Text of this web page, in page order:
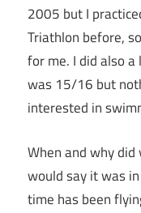
2005 but I
Triathlon before,
for me. I did also
was 15/16 but
interested in
When and why
would say it was
time has been